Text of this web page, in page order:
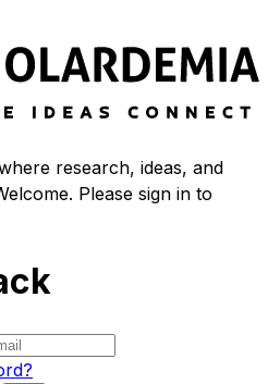
research, ideas, and
Please sign in to